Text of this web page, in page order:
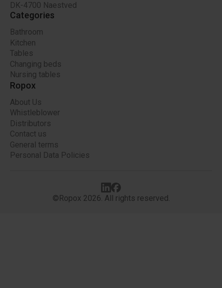
DK-4700 Naestved
Categories
Bathroom
Kitchen
Tables
Changing beds
Nursing tables
Ropox
About Us
Whistleblower
Distributors
Contact us
General terms
Personal Data Policies
©Ropox 2026. All rights reserved.